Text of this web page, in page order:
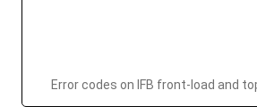
Error codes on IFB front-load and